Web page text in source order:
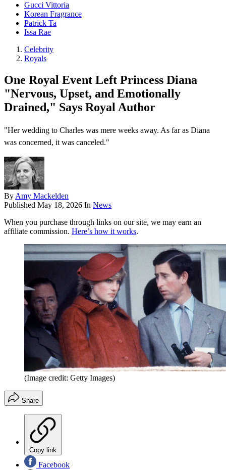
Gucci Vittoria
Korean Fragrance
Patrick Ta
Issa Rae
Celebrity
Royals
One Royal Event Left Princess Diana
"Nervous, Upset, and Emotionally
Drained," Says Royal Author
"Her wedding to Charles was mere weeks away. As far as Diana
was concerned, it was canceled."
By Amy Mackelden
Published May 18, 2026 In News
When you purchase through links on our site, we may earn an
affiliate commission. Here’s how it works.
(Image credit: Getty Images)
Share
Copy link
Facebook